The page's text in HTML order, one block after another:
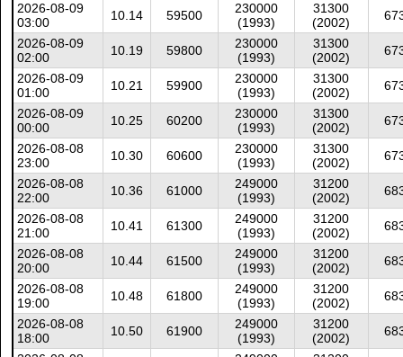
2026-08-09
03:00
10.14 59500
230000
(1993)
31300
(2002)
2026-08-09
02:00
10.19 59800
230000
(1993)
31300
(2002)
2026-08-09
01:00
10.21 59900
230000
(1993)
31300
(2002)
2026-08-09
00:00
10.25 60200
230000
(1993)
31300
(2002)
2026-08-08
23:00
10.30 60600
230000
(1993)
31300
(2002)
2026-08-08
22:00
10.36 61000
249000
(1993)
31200
(2002)
2026-08-08
21:00
10.41 61300
249000
(1993)
31200
(2002)
2026-08-08
20:00
10.44 61500
249000
(1993)
31200
(2002)
2026-08-08
19:00
10.48 61800
249000
(1993)
31200
(2002)
2026-08-08
18:00
10.50 61900
249000
(1993)
31200
(2002)